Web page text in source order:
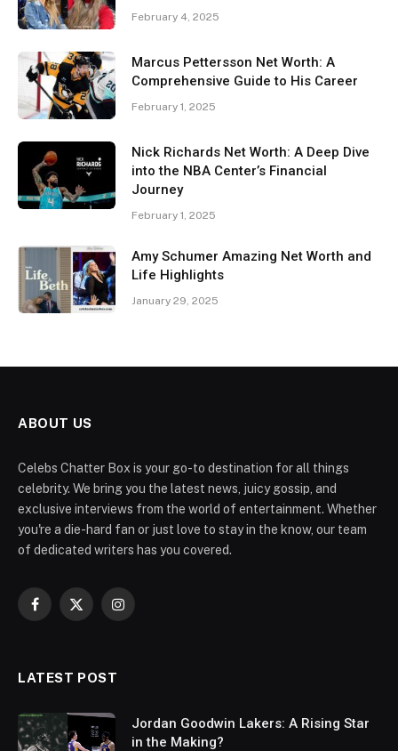
February 4, 2025
Marcus Pettersson Net Worth: A
Comprehensive Guide to His Career
February 1, 2025
Nick Richards Net Worth: A Deep Dive
into the NBA Center’s Financial
Journey
February 1, 2025
Amy Schumer Amazing Net Worth and
Life Highlights
January 29, 2025
ABOUT US
Celebs Chatter Box is your go-to destination for all things
celebrity. We bring you the latest news, juicy gossip, and
exclusive interviews from the world of entertainment. Whether
you're a die-hard fan or just love to stay in the know, our team
of dedicated writers has you covered.
Facebook
X
Instagram
LATEST POST
Jordan Goodwin Lakers: A Rising Star
in the Making?